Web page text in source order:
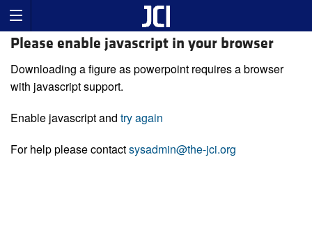
Please enable javascript in your browser
Downloading a figure as powerpoint requires a browser
with javascript support.
Enable javascript and try again
For help please contactsysadmin@the-jci.org